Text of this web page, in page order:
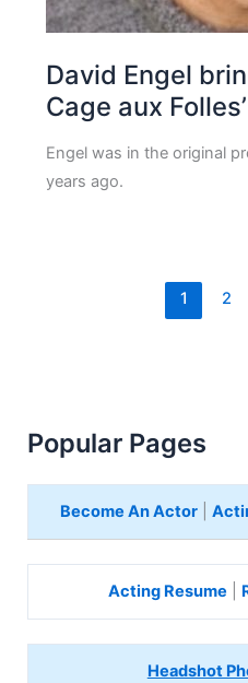
David Engel
Cage aux Folles’
Engel was in the original
years ago.
1 2
Popular Pages
Become An Actor |
Acting Resume
Headshot